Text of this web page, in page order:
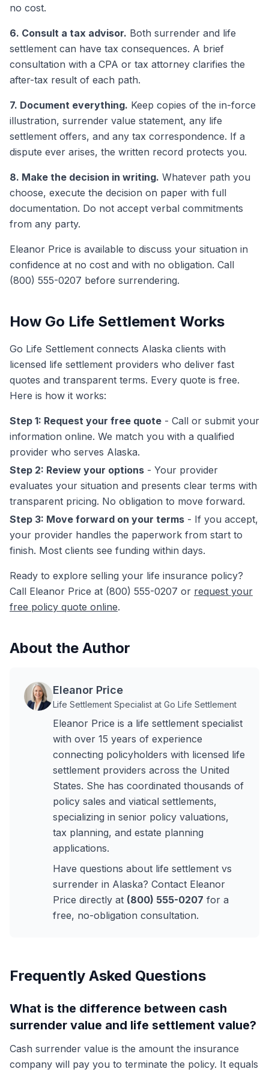
no cost.
6. Consult a tax advisor. Both surrender and life
settlement can have tax consequences. A brief
consultation with a CPA or tax attorney clarifies the
after-tax result of each path.
7. Document everything. Keep copies of the in-force
illustration, surrender value statement, any life
settlement offers, and any tax correspondence. If a
dispute ever arises, the written record protects you.
8. Make the decision in writing. Whatever path you
choose, execute the decision on paper with full
documentation. Do not accept verbal commitments
from any party.
Eleanor Price is available to discuss your situation in
confidence at no cost and with no obligation. Call
(800) 555-0207 before surrendering.
How Go Life Settlement Works
Go Life Settlement connects Alaska clients with
licensed life settlement providers who deliver fast
quotes and transparent terms. Every quote is free.
Here is how it works:
Step 1: Request your free quote - Call or submit your
information online. We match you with a qualified
provider who serves Alaska.
Step 2: Review your options - Your provider
evaluates your situation and presents clear terms with
transparent pricing. No obligation to move forward.
Step 3: Move forward on your terms - If you accept,
your provider handles the paperwork from start to
finish. Most clients see funding within days.
Ready to explore selling your life insurance policy?
Call Eleanor Price at (800) 555-0207 or request your
free policy quote online.
About the Author
Eleanor Price
Life Settlement Specialist at Go Life Settlement
Eleanor Price is a life settlement specialist
with over 15 years of experience
connecting policyholders with licensed life
settlement providers across the United
States. She has coordinated thousands of
policy sales and viatical settlements,
specializing in senior policy valuations,
tax planning, and estate planning
applications.
Have questions about life settlement vs
surrender in Alaska? Contact Eleanor
Price directly at (800) 555-0207 for a
free, no-obligation consultation.
Frequently Asked Questions
What is the difference between cash
surrender value and life settlement value?
Cash surrender value is the amount the insurance
company will pay you to terminate the policy. It equals